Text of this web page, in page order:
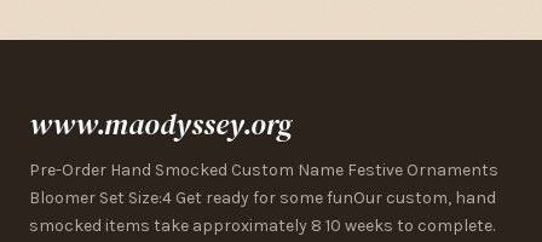
www.maodyssey.org
Pre-Order Hand Smocked Custom Name Festive Ornaments
Bloomer Set Size:4 Get ready for some funOur custom, hand
smocked items take approximately 8 10 weeks to complete.